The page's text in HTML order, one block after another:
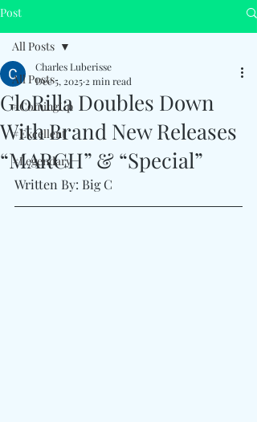
Post
All Posts
#ComingUp
#Excellent
#Legendary
All Posts
GloRilla Doubles Down
With Brand New Releases
“MARCH” & “Special”
Charles Luberisse
Dec 5, 2025 2 min read
Written By: Big C